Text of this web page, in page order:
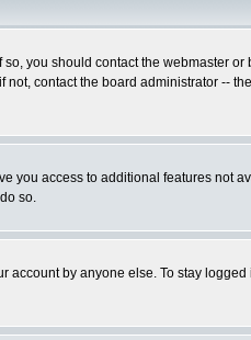
you should contact the webmaster or
contact the board administrator --
you access to additional features not
so.
by anyone else. To stay